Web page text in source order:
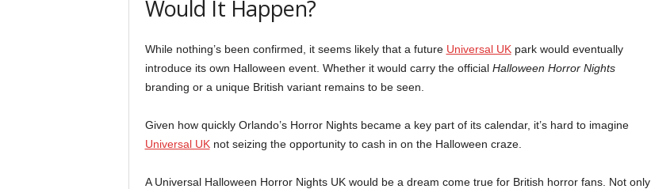
Would It Happen?
While nothing’s been confirmed, it seems likely that a future Universal UKpark would eventually
introduce its own Halloween event. Whether it would carry the official Halloween Horror Nights
branding or a unique British variant remains to be seen.
Given how quickly Orlando’s Horror Nights became a key part of its calendar, it’s hard to imagine
Universal UKnot seizing the opportunity to cash in on the Halloween craze.
A Universal Halloween Horror Nights UK would be a dream come true for British horror fans. Not only